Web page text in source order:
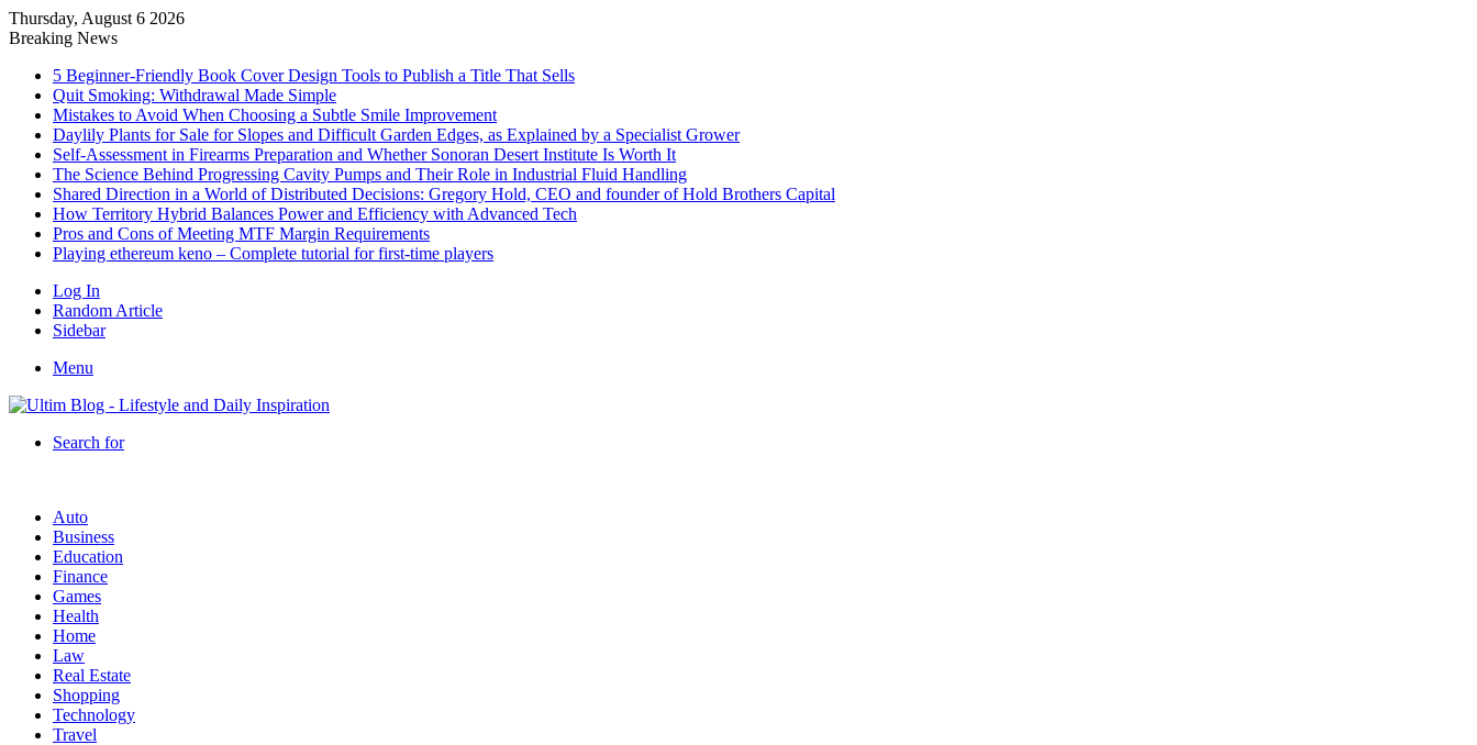
Thursday, August 6 2026
Breaking News
5 Beginner-Friendly Book Cover Design Tools to Publish a Title That Sells
Quit Smoking: Withdrawal Made Simple
Mistakes to Avoid When Choosing a Subtle Smile Improvement
Daylily Plants for Sale for Slopes and Difficult Garden Edges, as Explained by a Specialist Grower
Self-Assessment in Firearms Preparation and Whether Sonoran Desert Institute Is Worth It
The Science Behind Progressing Cavity Pumps and Their Role in Industrial Fluid Handling
Shared Direction in a World of Distributed Decisions: Gregory Hold, CEO and founder of Hold Brothers Capital
How Territory Hybrid Balances Power and Efficiency with Advanced Tech
Pros and Cons of Meeting MTF Margin Requirements
Playing ethereum keno – Complete tutorial for first-time players
Log In
Random Article
Sidebar
Menu
Search for
Auto
Business
Education
Finance
Games
Health
Home
Law
Real Estate
Shopping
Technology
Travel